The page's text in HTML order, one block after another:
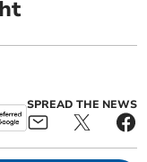
SPREAD THE NEWS